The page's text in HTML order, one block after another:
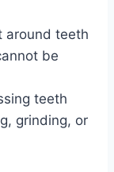
around teeth
be
teeth
grinding, or